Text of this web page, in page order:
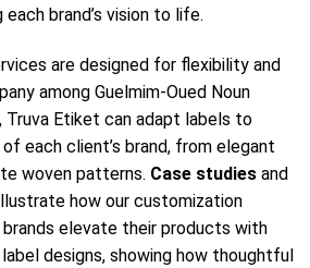
brand’s vision to life.
are designed for flexibility and
among Guelmim-Oued Noun
Truva Etiket can adapt labels to
each client’s brand, from elegant
woven patterns. Case studies and
how our customization
elevate their products with
designs, showing how thoughtful